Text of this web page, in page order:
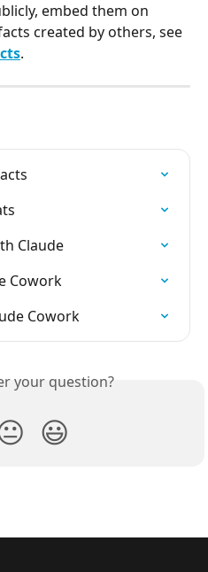
embed them on
created by others, see
.
Claude
Cowork
Cowork
your question?
😃